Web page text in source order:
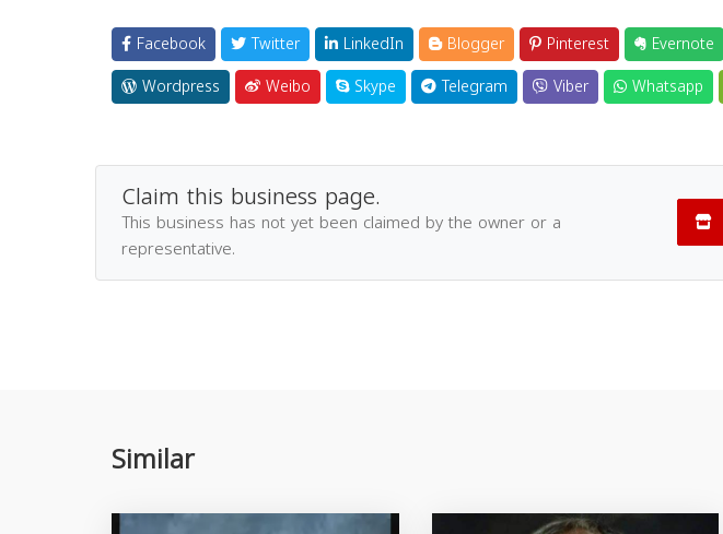
Facebook Twitter LinkedIn Blogger Pinterest Evernote
Wordpress
Weibo Skype Telegram Viber Whatsapp
Claim this business page.
This business has not yet been claimed by the owner or a
representative.
Similar